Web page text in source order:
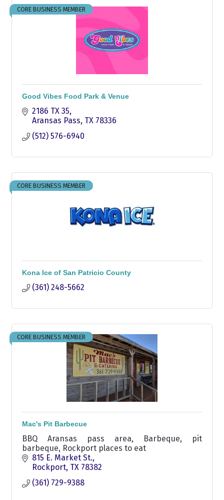
CORE BUSINESS MEMBER
Good Vibes Food Park & Venue
2186 TX 35
Aransas Pass TX 78336
(512) 576-6940
CORE BUSINESS MEMBER
Kona Ice of San Patricio County
(361) 248-5662
CORE BUSINESS MEMBER
Mac's Pit Barbecue
BBQ Aransas pass area, Barbeque, pit
barbeque, Rockport places to eat
815 E. Market St.
Rockport TX 78382
(361) 729-9388